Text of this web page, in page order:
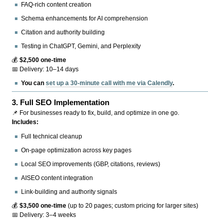
FAQ-rich content creation
Schema enhancements for AI comprehension
Citation and authority building
Testing in ChatGPT, Gemini, and Perplexity
💰$2,500 one-time
📅 Delivery: 10–14 days
You canset up a 30-minute call with me via Calendly.
3. Full SEO Implementation
📌 For businesses ready to fix, build, and optimize in one go.
Includes:
Full technical cleanup
On-page optimization across key pages
Local SEO improvements (GBP, citations, reviews)
AISEO content integration
Link-building and authority signals
💰$3,500 one-time (up to 20 pages; custom pricing for larger sites)
📅 Delivery: 3–4 weeks